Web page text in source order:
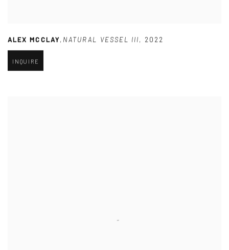
ALEX MCCLAY, NATURAL VESSEL III, 2022
INQUIRE